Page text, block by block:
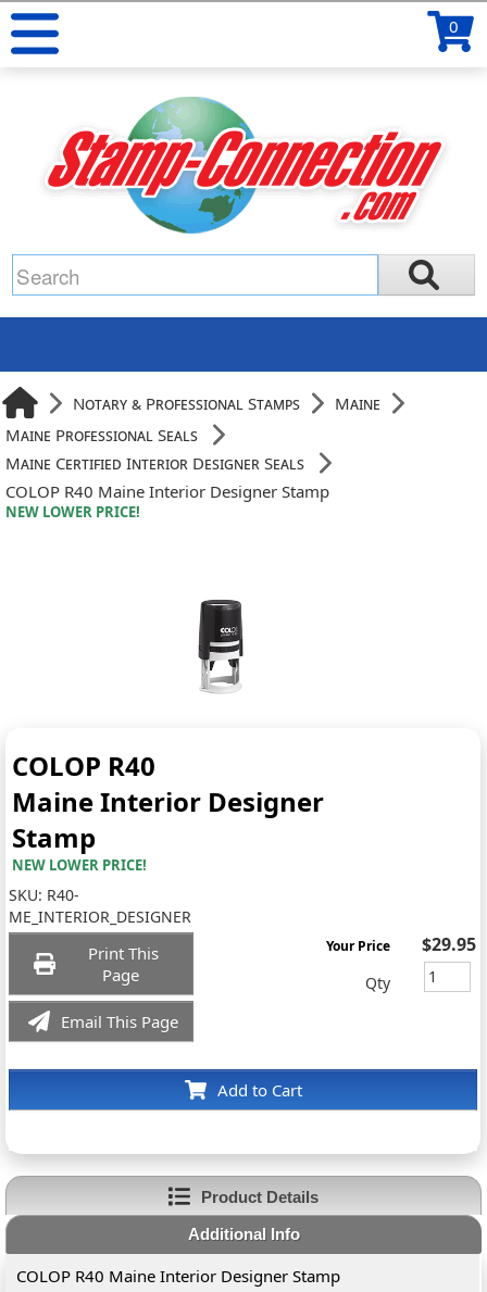
0
Notary & Professional Stamps
Maine
Maine Professional Seals
Maine Certified Interior Designer Seals
COLOP R40 Maine Interior Designer Stamp
NEW LOWER PRICE!
COLOP R40
Maine Interior Designer
Stamp
NEW LOWER PRICE!
SKU: R40-
ME_INTERIOR_DESIGNER
Print This
Page
Email This Page
Add to Cart
Your Price $29.95
Qty
Product Details
Additional Info
COLOP R40 Maine Interior Designer Stamp